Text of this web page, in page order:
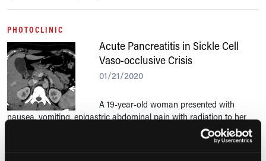
PHOTOCLINIC
Acute Pancreatitis in Sickle Cell
Vaso-occlusive Crisis
01/21/2020
A 19-year-old woman presented with
nausea, vomiting, epigastric abdominal pain with radiation to her
back, and bilateral hip, knee, and ankle joint pain for the past 5